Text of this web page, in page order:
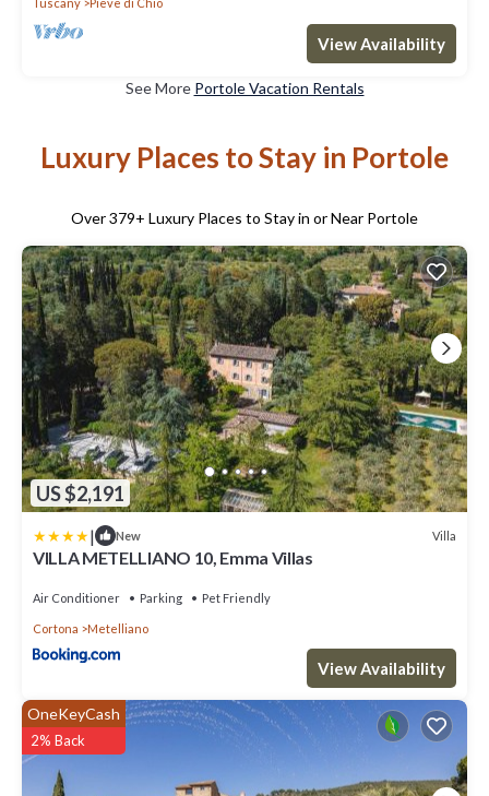
View Availability
See More Portole Vacation Rentals
Luxury Places to Stay in Portole
Over379+ Luxury Places to Stay in or Near Portole
US $2,191
| New Villa
VILLA METELLIANO 10, Emma Villas
Air Conditioner Parking Pet Friendly
Cortona Metelliano
View Availability
OneKeyCash
2% Back